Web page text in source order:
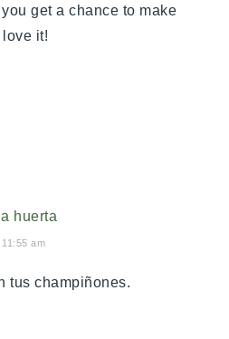
get a chance to make
it!
huerta
am
tus champiñones.